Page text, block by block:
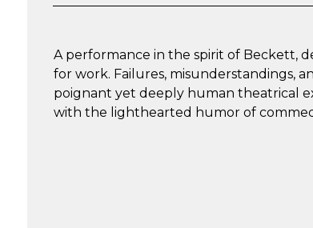
A performance in the spirit of Beckett,
for work. Failures, misunderstandings,
poignant yet deeply human theatrical
with the lighthearted humor of